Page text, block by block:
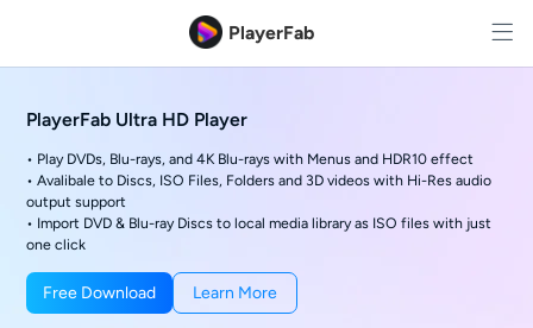
PlayerFab
PlayerFab Ultra HD Player
• Play DVDs, Blu-rays, and 4K Blu-rays with Menus and HDR10 effect
• Avalibale to Discs, ISO Files, Folders and 3D videos with Hi-Res audio
output support
• Import DVD & Blu-ray Discs to local media library as ISO files with just
one click
Free Download Learn More